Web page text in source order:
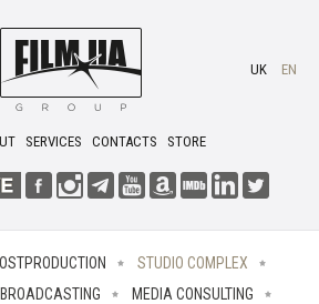
SERVICES CONTACTS STORE
UK EN
STUDIO COMPLEX
BROADCASTING
MEDIA CONSULTING